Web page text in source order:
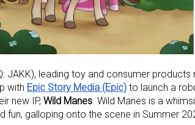
JAKK), leading toy and consumer products
with Epic Story Media (Epic) to launch a
new IP, Wild Manes. Wild Manes is a
fun, galloping onto the scene in Summer